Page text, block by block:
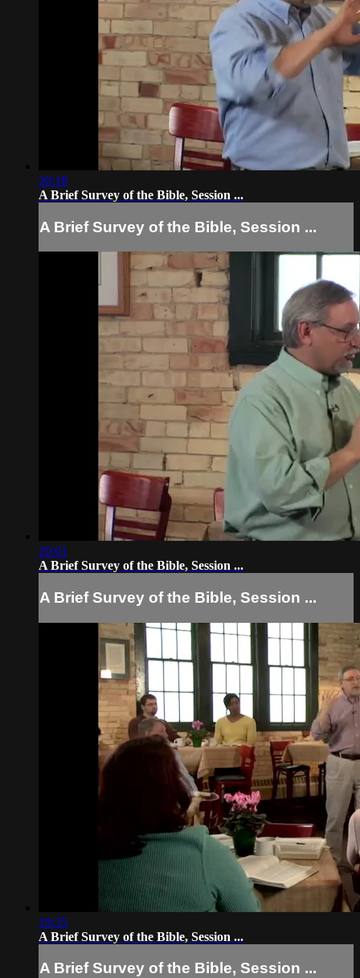
20:18
A Brief Survey of the Bible, Session ...
A Brief Survey of the Bible, Session ...
20:01
A Brief Survey of the Bible, Session ...
A Brief Survey of the Bible, Session ...
19:35
A Brief Survey of the Bible, Session ...
A Brief Survey of the Bible, Session ...